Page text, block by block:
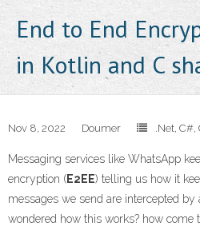
Podcast
Activities
Projects
About
Contact Me
End to End
in Kotlin and C
Nov 8, 2022 Doumer .Net, C#,
Messaging services like WhatsApp
encryption (E2EE) telling us how it
messages we send are intercepted
wondered how this works? how come